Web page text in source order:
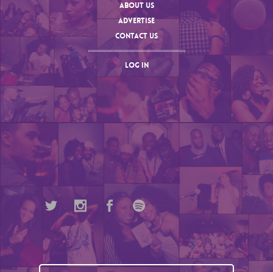
ABOUT US
ADVERTISE
CONTACT US
LOG IN